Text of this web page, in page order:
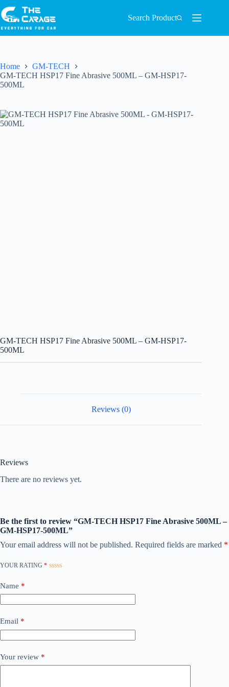
Search Product
Home
GM-TECH
GM-TECH HSP17 Fine Abrasive 500ML – GM-HSP17-
500ML
GM-TECH HSP17 Fine Abrasive 500ML – GM-HSP17-
500ML
Reviews (0)
Reviews
There are no reviews yet.
Be the first to review “GM-TECH HSP17 Fine Abrasive 500ML –
GM-HSP17-500ML”
Your email address will not be published. Required fields are marked *
YOUR RATING *
Name *
Email *
Your review *